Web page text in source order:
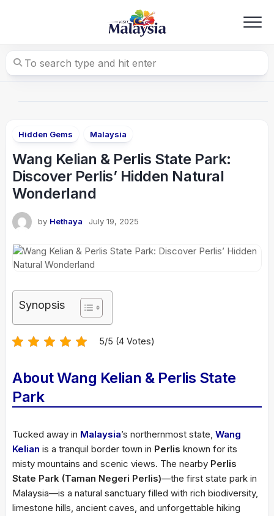
Hidden Gems Malaysia
Wang Kelian & Perlis State Park:
Discover Perlis’ Hidden Natural
Wonderland
by Hethaya July 19, 2025
Synopsis
5/5 (4 Votes)
About Wang Kelian & Perlis State
Park
Tucked away in Malaysia’s northernmost state, Wang
Kelian is a tranquil border town in Perlis known for its
misty mountains and scenic views. The nearby Perlis
State Park (Taman Negeri Perlis)—the first state park in
Malaysia—is a natural sanctuary filled with rich biodiversity,
limestone hills, ancient caves, and unforgettable hiking